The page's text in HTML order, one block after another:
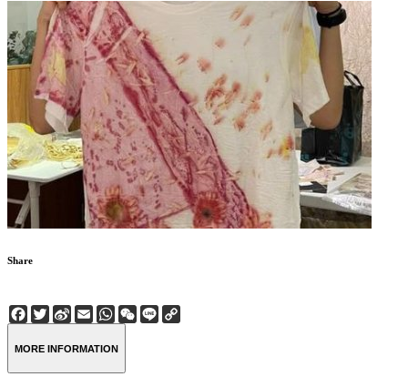
Share
Facebook
Twitter
Sina
Weibo
EmailWhatsApp
WeChat
Line
MORE INFORMATION